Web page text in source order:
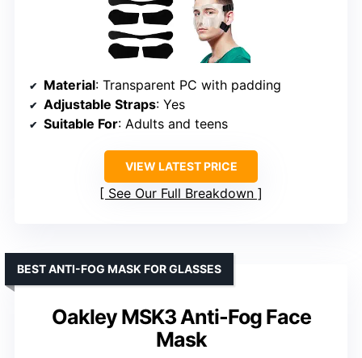
Material: Transparent PC with padding
Adjustable Straps: Yes
Suitable For: Adults and teens
VIEW LATEST PRICE
See Our Full Breakdown
Oakley MSK3 Anti-Fog Face
Mask
BEST ANTI-FOG MASK FOR GLASSES